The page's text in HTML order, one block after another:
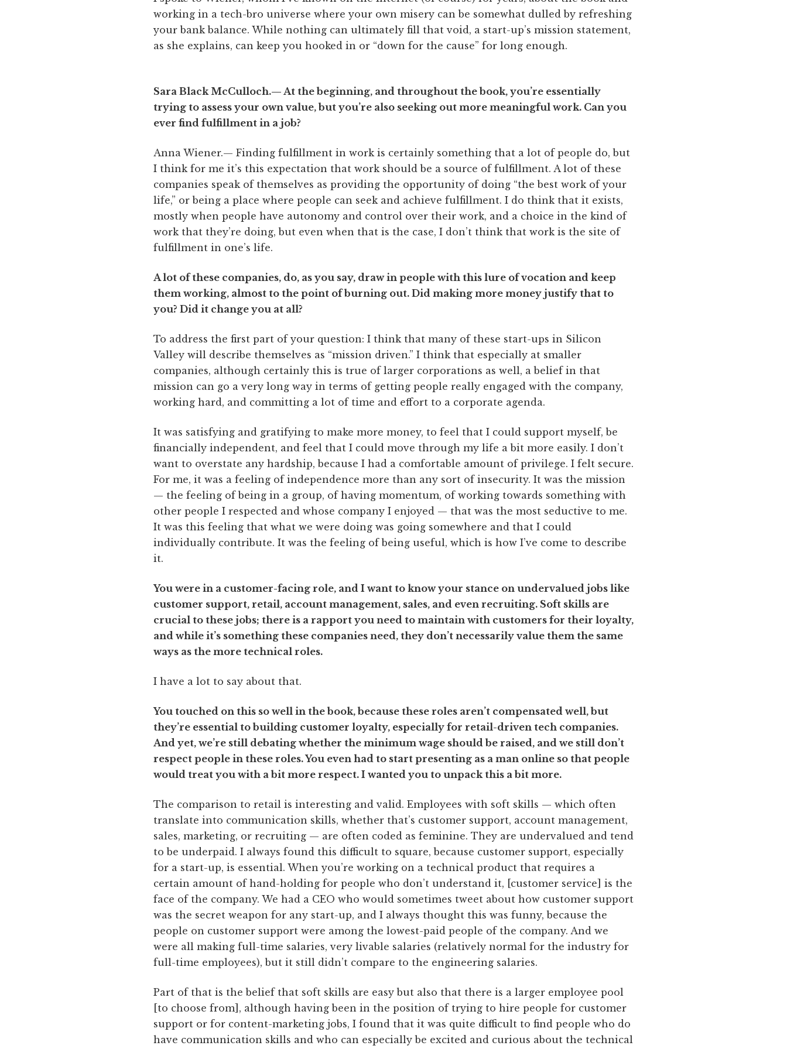
working in a tech-bro universe where your own misery can be somewhat dulled by refreshing
your bank balance. While nothing can ultimately fill that void, a start-up’s mission statement,
as she explains, can keep you hooked in or “down for the cause” for long enough.
Sara Black McCulloch.— At the beginning, and throughout the book, you’re essentially
trying to assess your own value, but you’re also seeking out more meaningful work. Can you
ever find fulfillment in a job?
Anna Wiener.— Finding fulfillment in work is certainly something that a lot of people do, but
I think for me it’s this expectation that work should be a source of fulfillment. A lot of these
companies speak of themselves as providing the opportunity of doing “the best work of your
life,” or being a place where people can seek and achieve fulfillment. I do think that it exists,
mostly when people have autonomy and control over their work, and a choice in the kind of
work that they’re doing, but even when that is the case, I don’t think that work is the site of
fulfillment in one’s life.
A lot of these companies, do, as you say, draw in people with this lure of vocation and keep
them working, almost to the point of burning out. Did making more money justify that to
you? Did it change you at all?
To address the first part of your question: I think that many of these start-ups in Silicon
Valley will describe themselves as “mission driven.” I think that especially at smaller
companies, although certainly this is true of larger corporations as well, a belief in that
mission can go a very long way in terms of getting people really engaged with the company,
working hard, and committing a lot of time and effort to a corporate agenda.
It was satisfying and gratifying to make more money, to feel that I could support myself, be
financially independent, and feel that I could move through my life a bit more easily. I don’t
want to overstate any hardship, because I had a comfortable amount of privilege. I felt secure.
For me, it was a feeling of independence more than any sort of insecurity. It was the mission
— the feeling of being in a group, of having momentum, of working towards something with
other people I respected and whose company I enjoyed — that was the most seductive to me.
It was this feeling that what we were doing was going somewhere and that I could
individually contribute. It was the feeling of being useful, which is how I’ve come to describe
it.
You were in a customer-facing role, and I want to know your stance on undervalued jobs like
customer support, retail, account management, sales, and even recruiting. Soft skills are
crucial to these jobs; there is a rapport you need to maintain with customers for their loyalty,
and while it’s something these companies need, they don’t necessarily value them the same
ways as the more technical roles.
I have a lot to say about that.
You touched on this so well in the book, because these roles aren’t compensated well, but
they’re essential to building customer loyalty, especially for retail-driven tech companies.
And yet, we’re still debating whether the minimum wage should be raised, and we still don’t
respect people in these roles. You even had to start presenting as a man online so that people
would treat you with a bit more respect. I wanted you to unpack this a bit more.
The comparison to retail is interesting and valid. Employees with soft skills — which often
translate into communication skills, whether that’s customer support, account management,
sales, marketing, or recruiting — are often coded as feminine. They are undervalued and tend
to be underpaid. I always found this difficult to square, because customer support, especially
for a start-up, is essential. When you’re working on a technical product that requires a
certain amount of hand-holding for people who don’t understand it, [customer service] is the
face of the company. We had a CEO who would sometimes tweet about how customer support
was the secret weapon for any start-up, and I always thought this was funny, because the
people on customer support were among the lowest-paid people of the company. And we
were all making full-time salaries, very livable salaries (relatively normal for the industry for
full-time employees), but it still didn’t compare to the engineering salaries.
Part of that is the belief that soft skills are easy but also that there is a larger employee pool
[to choose from], although having been in the position of trying to hire people for customer
support or for content-marketing jobs, I found that it was quite difficult to find people who do
have communication skills and who can especially be excited and curious about the technical